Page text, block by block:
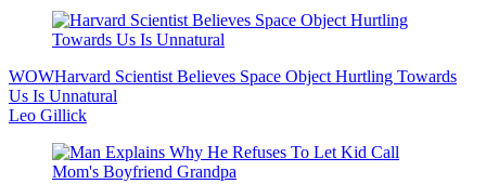
WOWHarvard Scientist Believes Space Object Hurtling Towards
Us Is Unnatural
Leo Gillick